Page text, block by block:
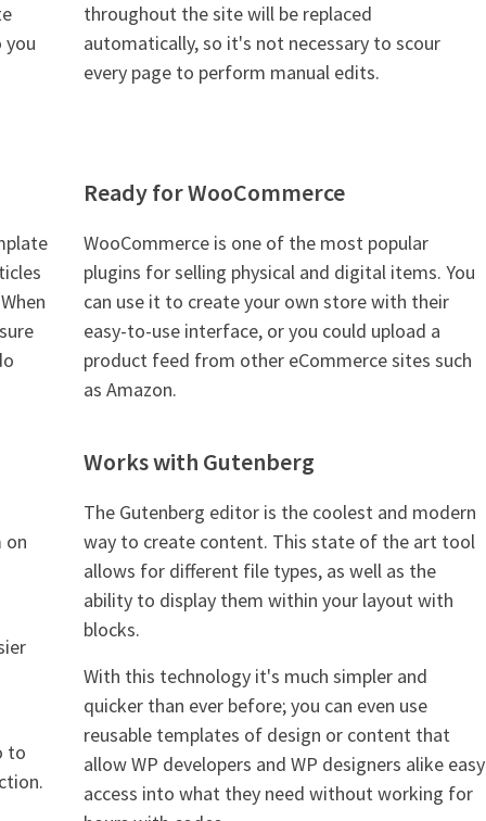
you
throughout the site will be replaced
automatically, so it's not necessary to scour
every page to perform manual edits.
Ready for WooCommerce
WooCommerce is one of the most popular
plugins for selling physical and digital items. You
can use it to create your own store with their
easy-to-use interface, or you could upload a
product feed from other eCommerce sites such
as Amazon.
on
to
Works with Gutenberg
The Gutenberg editor is the coolest and modern
way to create content. This state of the art tool
allows for different file types, as well as the
ability to display them within your layout with
blocks.
With this technology it's much simpler and
quicker than ever before; you can even use
reusable templates of design or content that
allow WP developers and WP designers alike easy
access into what they need without working for